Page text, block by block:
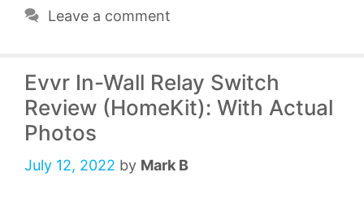
Leave a comment
Evvr In-Wall Relay Switch
Review (HomeKit): With Actual
Photos
July 12, 2022 by Mark B